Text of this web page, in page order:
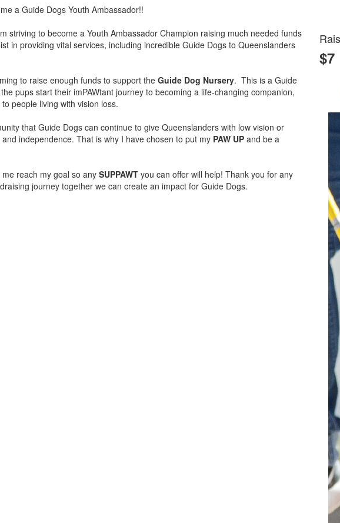
a Guide Dogs Youth Ambassador!!
striving to become a Youth Ambassador Champion raising much needed funds
in providing vital services, including incredible Guide Dogs to Queenslanders
to raise enough funds to support the Guide Dog Nursery. This is a Guide
pups start their imPAWtant journey to becoming a life-changing companion,
people living with vision loss.
that Guide Dogs can continue to give Queenslanders with low vision or
independence. That is why I have chosen to put my PAW UP and be a
reach my goal so any SUPPAWT you can offer will help! Thank you for any
journey together we can create an impact for Guide Dogs.
$7